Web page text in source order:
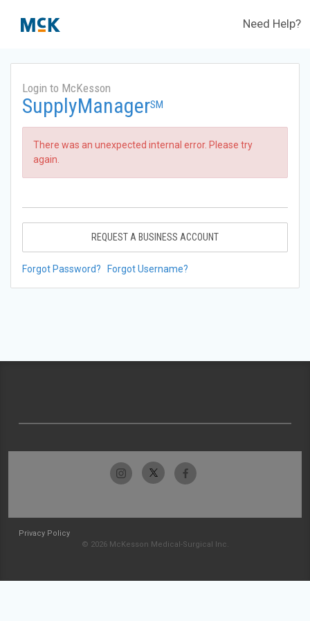
Need Help?
Login to McKesson
SupplyManagerSM
There was an unexpected internal error. Please try
again.
REQUEST A BUSINESS ACCOUNT
Forgot Password? Forgot Username?
Privacy Policy
© 2026 McKesson Medical-Surgical Inc.